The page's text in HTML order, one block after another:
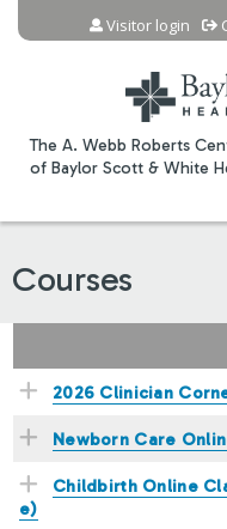
The A. Webb Roberts
of Baylor Scott & White
Visitor login
Courses
2026 Clinician
Newborn Care
Childbirth Online
e)